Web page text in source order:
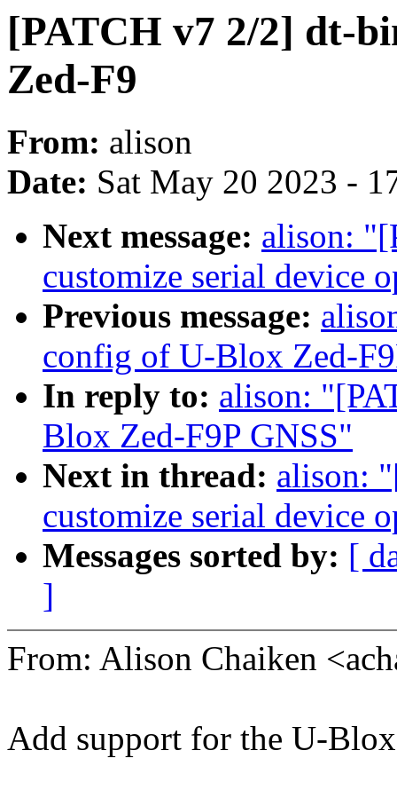
[PATCH v7 2/2] dt-
Zed-F9
From: alison
Date: Sat May 20 2023 -
Next message: alison:
customize serial device
Previous message:
config of U-Blox Zed-
In reply to: alison:
Blox Zed-F9P GNSS"
Next in thread: alison:
customize serial device
Messages sorted by: [
]
From: Alison Chaiken
Add support for the U-